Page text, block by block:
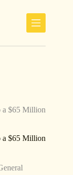
a $65 Million
a $65 Million